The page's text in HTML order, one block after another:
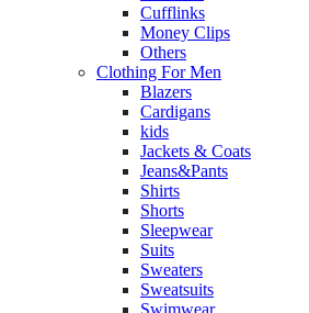
Cufflinks
Money Clips
Others
Clothing For Men
Blazers
Cardigans
kids
Jackets & Coats
Jeans&Pants
Shirts
Shorts
Sleepwear
Suits
Sweaters
Sweatsuits